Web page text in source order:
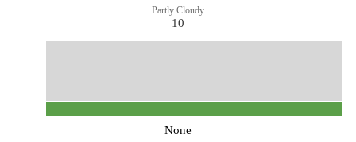
Partly Cloudy
10
None